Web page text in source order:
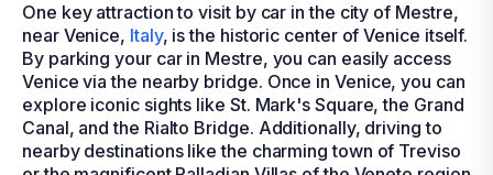
One key attraction to visit by car in the city of Mestre,
near Venice, Italy, is the historic center of Venice itself.
By parking your car in Mestre, you can easily access
Venice via the nearby bridge. Once in Venice, you can
explore iconic sights like St. Mark's Square, the Grand
Canal, and the Rialto Bridge. Additionally, driving to
nearby destinations like the charming town of Treviso